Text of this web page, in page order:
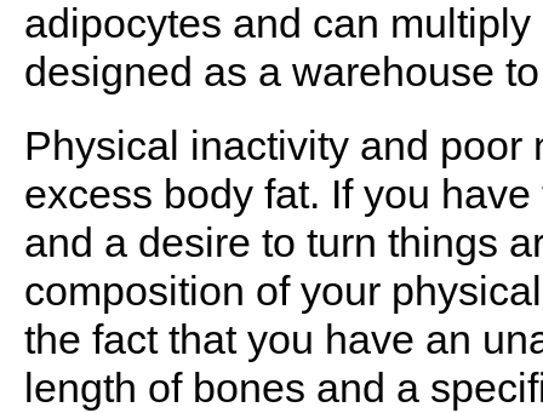
adipocytes and can
designed as a warehouse
Physical inactivity and poor
excess body fat. If you
and a desire to turn things
composition of your
the fact that you have an
length of bones and a